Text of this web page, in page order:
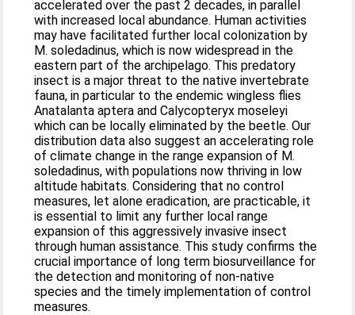
accelerated over the past 2 decades, in parallel
with increased local abundance. Human activities
may have facilitated further local colonization by
M. soledadinus, which is now widespread in the
eastern part of the archipelago. This predatory
insect is a major threat to the native invertebrate
fauna, in particular to the endemic wingless flies
Anatalanta aptera and Calycopteryx moseleyi
which can be locally eliminated by the beetle. Our
distribution data also suggest an accelerating role
of climate change in the range expansion of M.
soledadinus, with populations now thriving in low
altitude habitats. Considering that no control
measures, let alone eradication, are practicable, it
is essential to limit any further local range
expansion of this aggressively invasive insect
through human assistance. This study confirms the
crucial importance of long term biosurveillance for
the detection and monitoring of non-native
species and the timely implementation of control
measures.